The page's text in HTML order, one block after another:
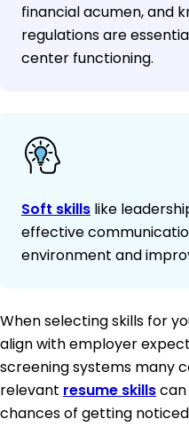
financial acumen, and
regulations are
center functioning.
Soft skills like
effective
environment and
When selecting skills for
align with employer
screening systems many
relevant resume skills
chances of getting